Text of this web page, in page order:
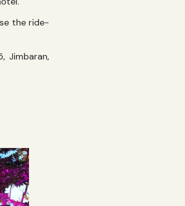
the ride-
Jimbaran,